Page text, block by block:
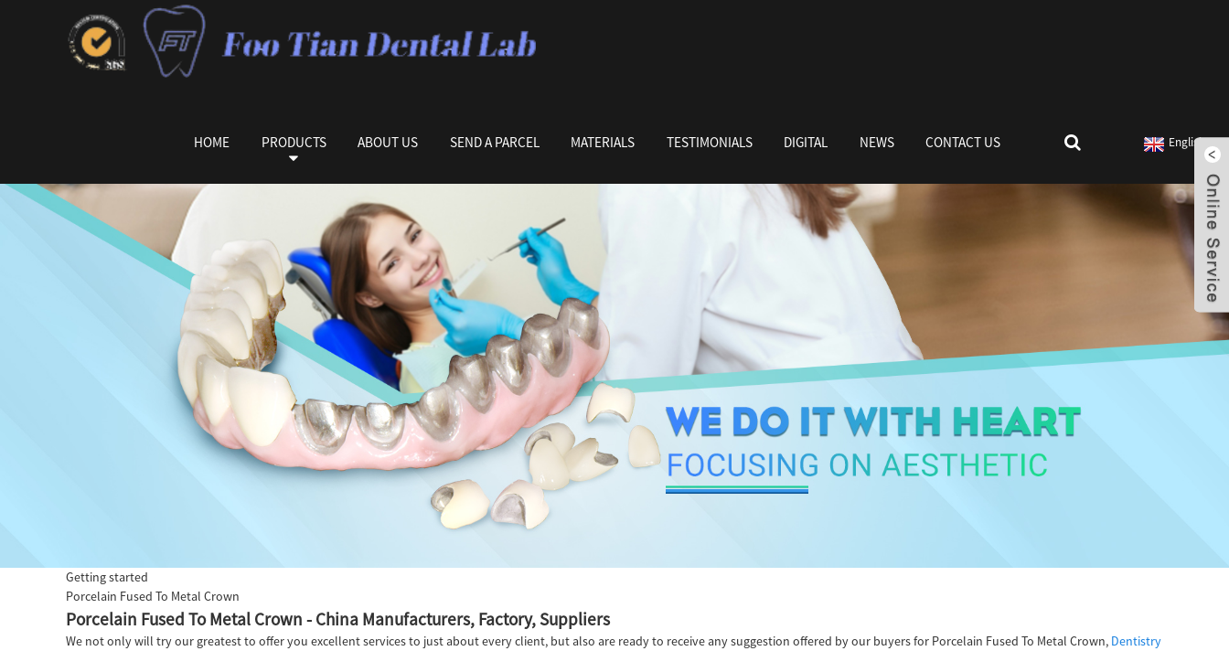
HOME PRODUCTS ABOUT US SEND A PARCEL MATERIALS TESTIMONIALS DIGITAL NEWS CONTACT US English
Getting started
Porcelain Fused To Metal Crown
Porcelain Fused To Metal Crown - China Manufacturers, Factory, Suppliers
We not only will try our greatest to offer you excellent services to just about every client, but also are ready to receive any suggestion offered by our buyers for Porcelain Fused To Metal Crown, Dentistry